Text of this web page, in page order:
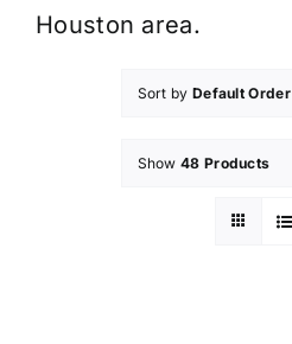
Houston area.
Sort by Default Order
Show 48 Products